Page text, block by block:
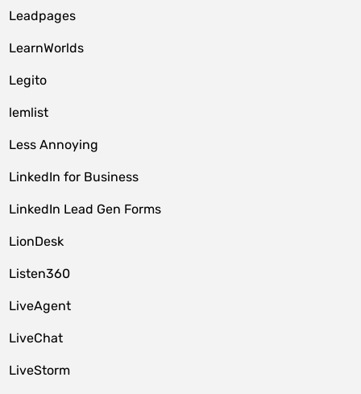
Leadpages
LearnWorlds
Legito
lemlist
Less Annoying
LinkedIn for Business
LinkedIn Lead Gen Forms
LionDesk
Listen360
LiveAgent
LiveChat
LiveStorm